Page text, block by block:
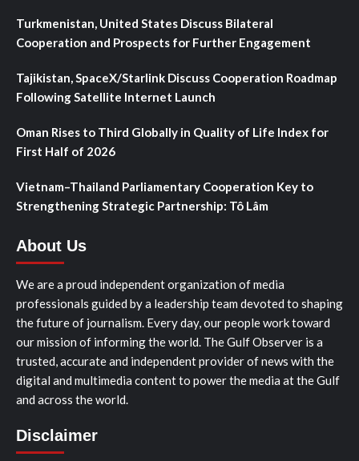
Turkmenistan, United States Discuss Bilateral
Cooperation and Prospects for Further Engagement
Tajikistan, SpaceX/Starlink Discuss Cooperation Roadmap
Following Satellite Internet Launch
Oman Rises to Third Globally in Quality of Life Index for
First Half of 2026
Vietnam–Thailand Parliamentary Cooperation Key to
Strengthening Strategic Partnership: Tô Lâm
About Us
We are a proud independent organization of media
professionals guided by a leadership team devoted to shaping
the future of journalism. Every day, our people work toward
our mission of informing the world. The Gulf Observer is a
trusted, accurate and independent provider of news with the
digital and multimedia content to power the media at the Gulf
and across the world.
Disclaimer